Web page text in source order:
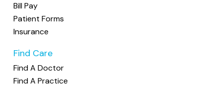
Bill Pay
Patient Forms
Insurance
Find Care
Find A Doctor
Find A Practice